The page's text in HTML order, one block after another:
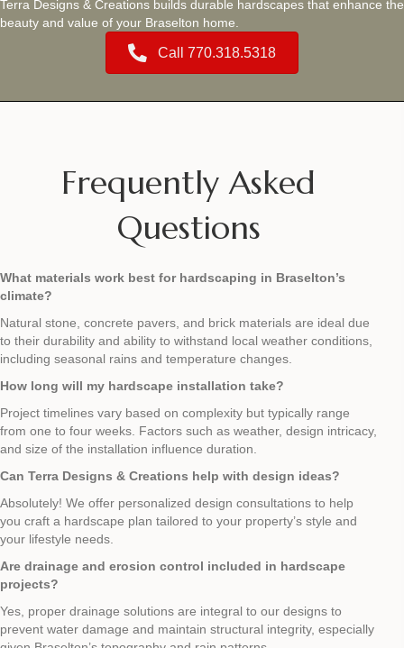
Terra Designs & Creations builds durable hardscapes that enhance the
beauty and value of your Braselton home.
Call 770.318.5318
Frequently Asked
Questions
What materials work best for hardscaping in Braselton’s
climate?
Natural stone, concrete pavers, and brick materials are ideal due
to their durability and ability to withstand local weather conditions,
including seasonal rains and temperature changes.
How long will my hardscape installation take?
Project timelines vary based on complexity but typically range
from one to four weeks. Factors such as weather, design intricacy,
and size of the installation influence duration.
Can Terra Designs & Creations help with design ideas?
Absolutely! We offer personalized design consultations to help
you craft a hardscape plan tailored to your property’s style and
your lifestyle needs.
Are drainage and erosion control included in hardscape
projects?
Yes, proper drainage solutions are integral to our designs to
prevent water damage and maintain structural integrity, especially